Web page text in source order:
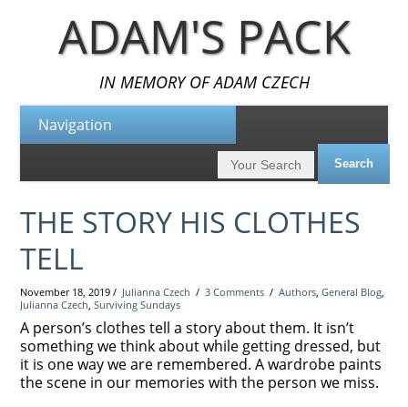
ADAM'S PACK
IN MEMORY OF ADAM CZECH
THE STORY HIS CLOTHES
TELL
November 18, 2019 / Julianna Czech /3 Comments /Authors,General Blog,
Julianna Czech,Surviving Sundays
A person’s clothes tell a story about them. It isn’t
something we think about while getting dressed, but
it is one way we are remembered. A wardrobe paints
the scene in our memories with the person we miss.